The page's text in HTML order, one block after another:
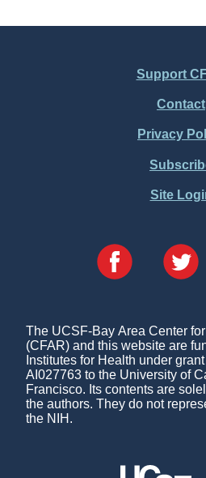
Support
Contact
Privacy
Site
The UCSF-Bay Area Center
(CFAR) and this website are
Institutes for Health under
AI027763 to the University of
Francisco. Its contents are
the authors. They do not
the NIH.